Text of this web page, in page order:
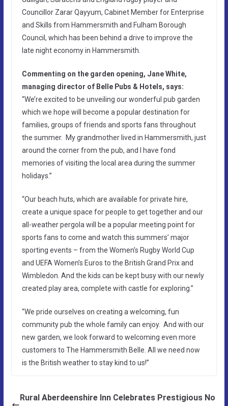
Councillor Zarar Qayyum, Cabinet Member for Enterprise
and Skills from Hammersmith and Fulham Borough
Council, which has been behind a drive to improve the
late night economy in Hammersmith.
Commenting on the garden opening, Jane White,
managing director of Belle Pubs & Hotels, says:
“We’re excited to be unveiling our wonderful pub garden
which we hope will become a popular destination for
families, groups of friends and sports fans throughout
the summer. My grandmother lived in Hammersmith, just
around the corner from the pub, and I have fond
memories of visiting the local area during the summer
holidays.”
“Our beach huts, which are available for private hire,
create a unique space for people to get together and our
all-weather pergola will be a popular meeting point for
sports fans to come and watch this summers’ major
sporting events – from the Women’s Rugby World Cup
and UEFA Women’s Euros to the British Grand Prix and
Wimbledon. And the kids can be kept busy with our newly
created play area, complete with castle for exploring.”
“We pride ourselves on creating a welcoming, fun
community pub the whole family can enjoy. And with our
new garden, we look forward to welcoming even more
customers to The Hammersmith Belle. All we need now
is the British weather to stay kind to us!”
Rural Aberdeenshire Inn Celebrates Prestigious No